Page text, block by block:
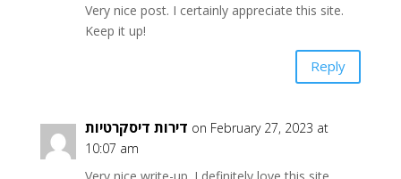
Very nice post. I certainly appreciate this site.
Keep it up!
Reply
דירות דיסקרטיות on February 27, 2023 at
10:07 am